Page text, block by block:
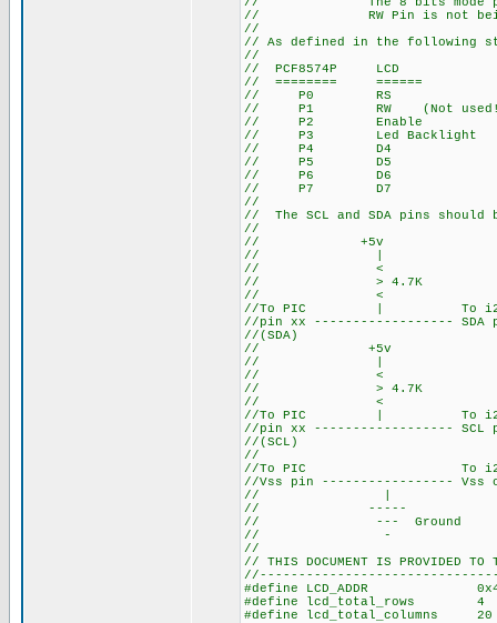
// RW Pin is not being
//
// As defined in the following
//
// PCF8574P LCD
// ======== ======
// P0 RS
// P1 RW (Not
// P2 Enable
// P3 Led Backlight
// P4 D4
// P5 D5
// P6 D6
// P7 D7
//
// The SCL and SDA pins
//
// +5v
// |
// <
// > 4.7K
// <
//To PIC | To i2c
//pin xx ------------------ SDA
//(SDA)
// +5v
// |
// <
// > 4.7K
// <
//To PIC | To i2c
//pin xx ------------------ SCL
//(SCL)
//
//To PIC To i2c
//Vss pin ----------------- Vss
// |
// -----
// --- Ground
// -
//
// THIS DOCUMENT IS PROVIDED TO
#define LCD_ADDR
#define lcd_total_rows
#define